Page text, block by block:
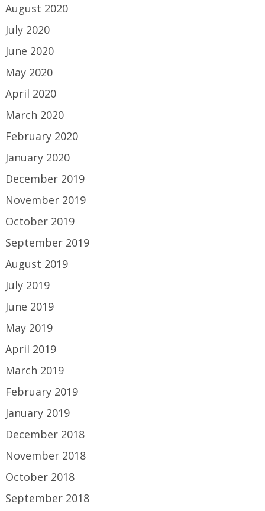
August 2020
July 2020
June 2020
May 2020
April 2020
March 2020
February 2020
January 2020
December 2019
November 2019
October 2019
September 2019
August 2019
July 2019
June 2019
May 2019
April 2019
March 2019
February 2019
January 2019
December 2018
November 2018
October 2018
September 2018